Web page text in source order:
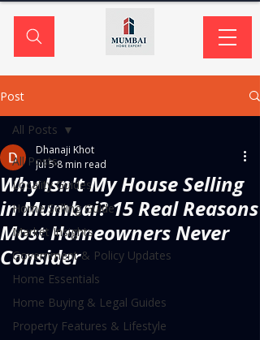
Post
All Posts
Locality Guides
Home Selling Guide
Market Insights
Government & Policy Updates
Home Essentials
Home Buying & Legal Guides
Property Features & Lifestyle
All Posts
Why Isn't My House Selling
in Mumbai? 15 Real Reasons
Most Homeowners Never
Consider
Dhanaji Khot
Jul 5 8 min read